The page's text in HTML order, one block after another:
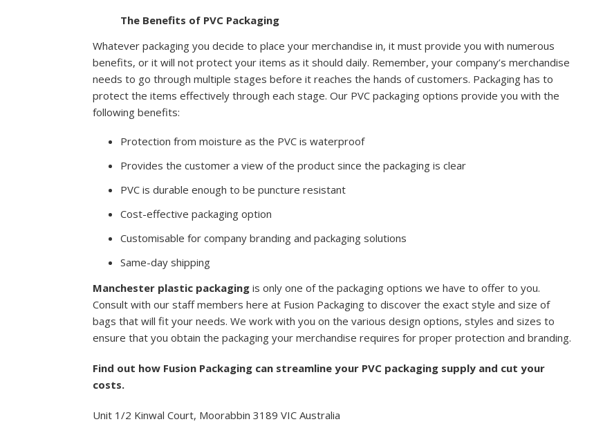
The Benefits of PVC Packaging
Whatever packaging you decide to place your merchandise in, it must provide you with numerous
benefits, or it will not protect your items as it should daily. Remember, your company’s merchandise
needs to go through multiple stages before it reaches the hands of customers. Packaging has to
protect the items effectively through each stage. Our PVC packaging options provide you with the
following benefits:
Protection from moisture as the PVC is waterproof
Provides the customer a view of the product since the packaging is clear
PVC is durable enough to be puncture resistant
Cost-effective packaging option
Customisable for company branding and packaging solutions
Same-day shipping
Manchester plastic packaging is only one of the packaging options we have to offer to you.
Consult with our staff members here at Fusion Packaging to discover the exact style and size of
bags that will fit your needs. We work with you on the various design options, styles and sizes to
ensure that you obtain the packaging your merchandise requires for proper protection and branding.
Find out how Fusion Packaging can streamline your PVC packaging supply and cut your
costs.
Unit 1/2 Kinwal Court, Moorabbin 3189 VIC Australia